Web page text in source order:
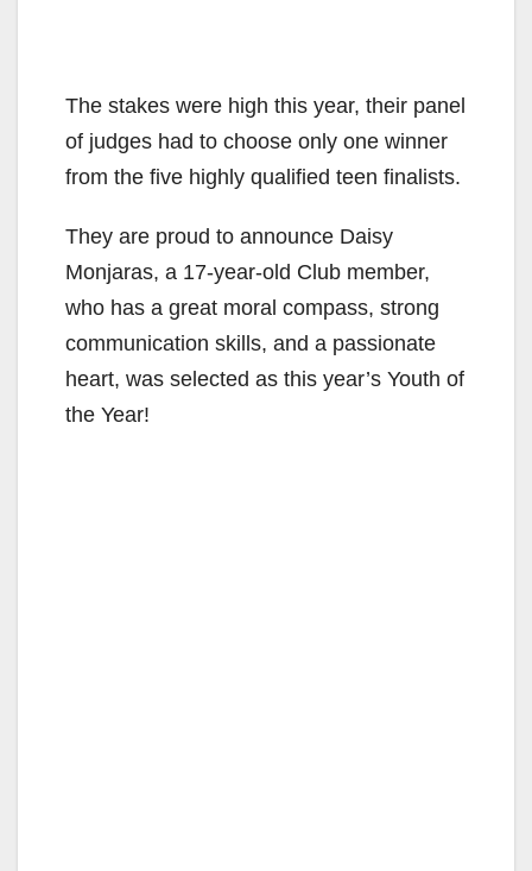
The stakes were high this year, their panel
of judges had to choose only one winner
from the five highly qualified teen finalists.
They are proud to announce Daisy
Monjaras, a 17-year-old Club member,
who has a great moral compass, strong
communication skills, and a passionate
heart, was selected as this year’s Youth of
the Year!